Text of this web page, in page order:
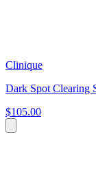
Clinique
Dark Spot Clearing
$105.00